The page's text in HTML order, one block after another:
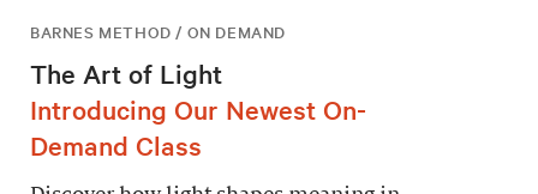
BARNES METHOD / ON DEMAND
The Art of Light
Introducing Our Newest On-
Demand Class